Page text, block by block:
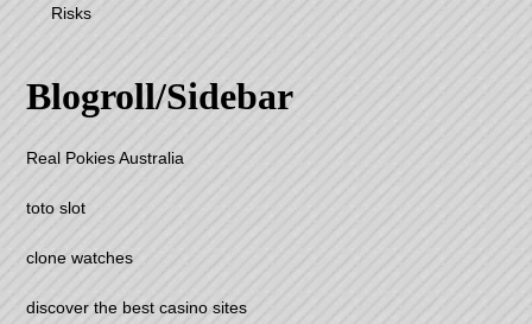
Risks
Blogroll/Sidebar
Real Pokies Australia
toto slot
clone watches
discover the best casino sites